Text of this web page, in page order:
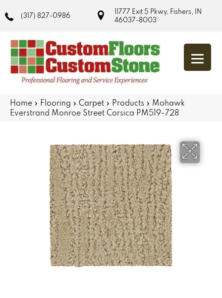
(317) 827-0986
11777 Exit 5 Pkwy, Fishers, IN
46037-8003
Home » Flooring » Carpet » Products » Mohawk
Everstrand Monroe Street Corsica PM519-728